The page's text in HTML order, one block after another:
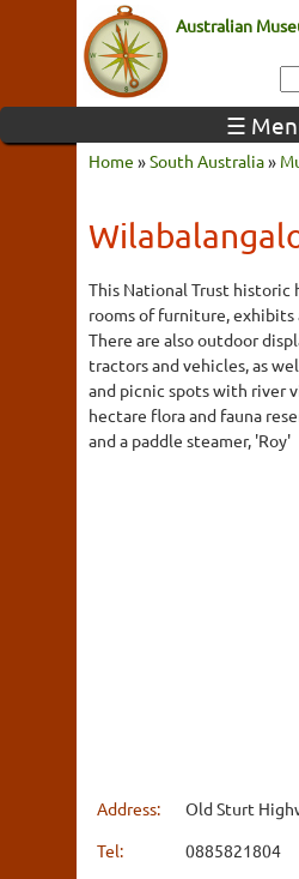
Australian
☰
Home »South Australia»
This National Trust historic
rooms of furniture, exhibits
There are also outdoor
tractors and vehicles, as
and picnic spots with river
hectare flora and fauna
and a paddle steamer, 'Roy'
Address:
Old Sturt
Tel:
0885821804